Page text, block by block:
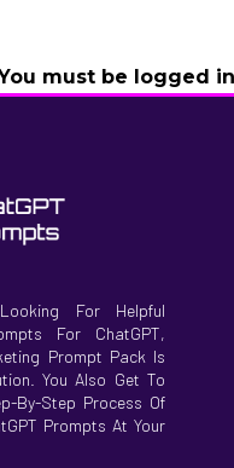
must be logged
For Helpful
For ChatGPT,
Prompt Pack Is
You Also Get To
By-Step Process Of
Prompts At Your